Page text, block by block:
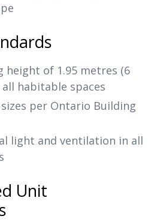
height of 1.95 metres (6
habitable spaces
per Ontario Building
light and ventilation in all
Unit